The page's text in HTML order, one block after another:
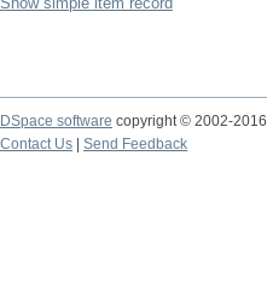
DSpace software copyright © 2002-2016
Contact Us
Send Feedback